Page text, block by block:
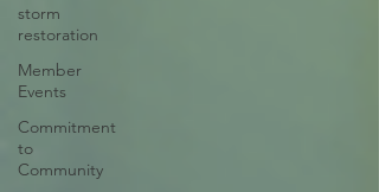
storm
restoration
Member
Events
Commitment
to
Community